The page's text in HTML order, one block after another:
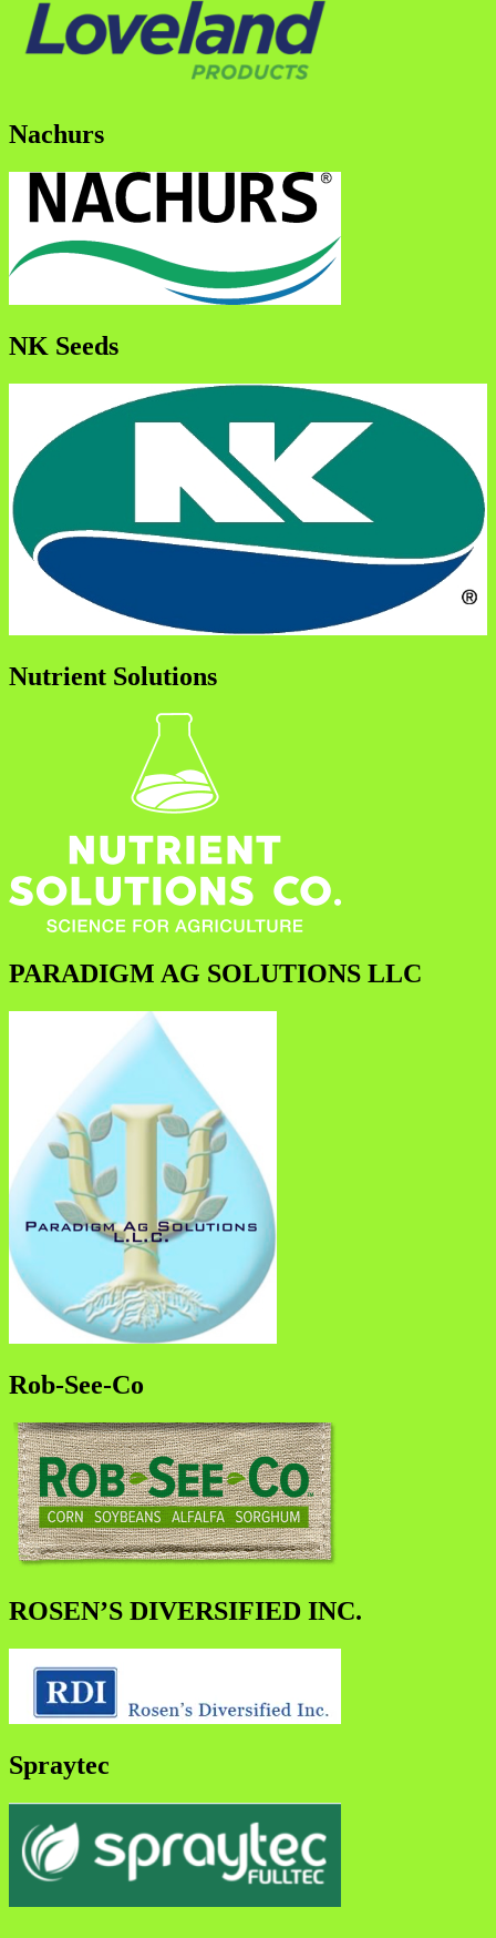
Nachurs
NK Seeds
Nutrient Solutions
PARADIGM AG SOLUTIONS LLC
Rob-See-Co
ROSEN’S DIVERSIFIED INC.
Spraytec